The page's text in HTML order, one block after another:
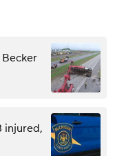
injured,